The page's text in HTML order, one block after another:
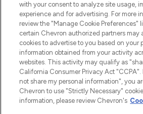
FacebookL
i
n
k
e
d
I
n
with your consent to analyze site usage,
experience and for advertising. For more
review the "Manage Cookie Preferences"
certain Chevron authorized partners may
cookies to advertise to you based on your
information obtained from your activity
websites. This activity may qualify as
California Consumer Privacy Act "CCPA".
not share my personal information", you
Chevron to use "Strictly Necessary"
information, please review Chevron's